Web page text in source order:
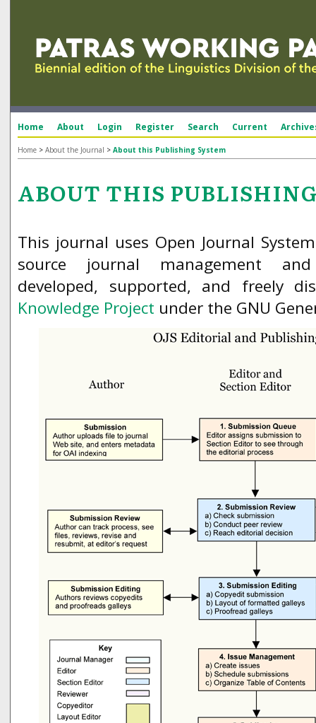
Home About Login Register Search Current
Home > About the Journal > About this Publishing System
ABOUT THIS
This journal uses Open Journal
source journal management
developed, supported, and freely
Knowledge Project under the GNU